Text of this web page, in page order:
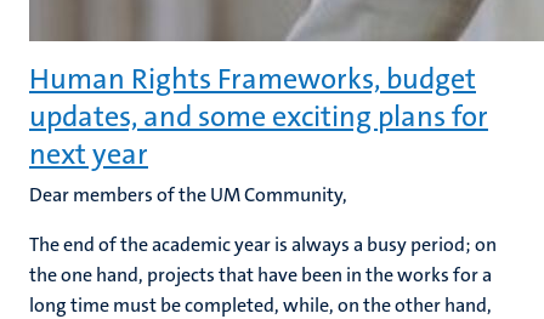
Human Rights Frameworks, budget
updates, and some exciting plans for
next year
Dear members of the UM Community,
The end of the academic year is always a busy period; on
the one hand, projects that have been in the works for a
long time must be completed, while, on the other hand,